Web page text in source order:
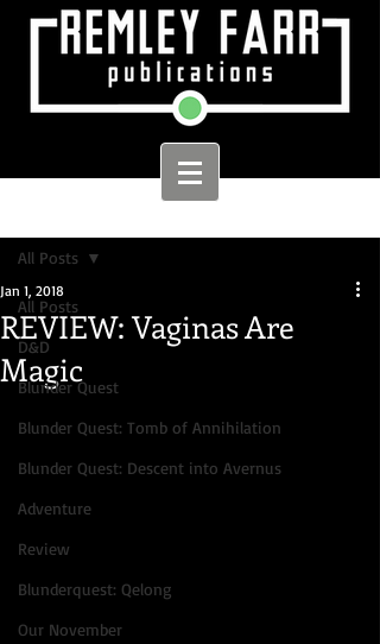
All Posts
D&D
Blunder Quest
Blunder Quest: Tomb of Annihilation
Blunder Quest: Descent into Avernus
Adventure
Review
Blunderquest: Qelong
Our November
All Posts
REVIEW: Vaginas Are
Magic
Jan 1, 2018